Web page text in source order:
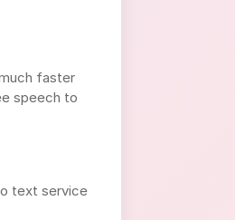
faster
speech to
text service